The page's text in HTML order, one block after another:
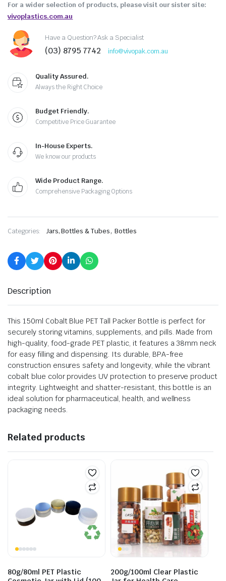
For a wider selection of products, please visit our sister site:
vivoplastics.com.au
Have a Question? Ask a Specialist
(03) 8795 7742 info@vivopak.com.au
Quality Assured.
Always the Right Choice
Budget Friendly.
Competitive Price Guarantee
In-House Experts.
We know our products
Wide Product Range.
Comprehensive Packaging Options
Categories: Jars, Bottles & Tubes, Bottles
Description
This 150ml Cobalt Blue PET Tall Packer Bottle is perfect for
securely storing vitamins, supplements, and pills. Made from
high-quality, food-grade PET plastic, it features a 38mm neck
for easy filling and dispensing. Its durable, BPA-free
construction ensures safety and longevity, while the vibrant
cobalt blue color provides UV protection to preserve product
integrity. Lightweight and shatter-resistant, this bottle is an
ideal solution for pharmaceutical, health, and wellness
packaging needs.
Related products
80g/80ml PET Plastic
200g/100ml Clear Plastic